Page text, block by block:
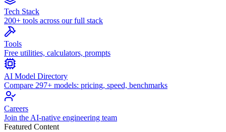
Tech Stack
200+ tools across our full stack
Tools
Free utilities, calculators, prompts
AI Model Directory
Compare 297+ models: pricing, speed, benchmarks
Careers
Join the AI-native engineering team
Featured Content